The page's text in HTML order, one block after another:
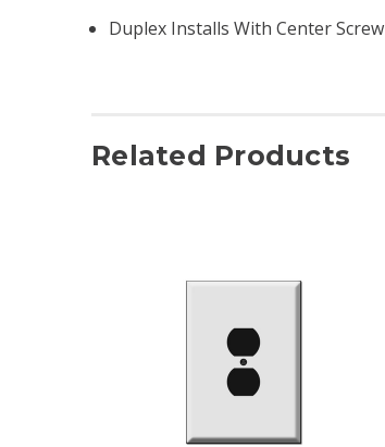
Duplex Installs With Center Screw
Related Products